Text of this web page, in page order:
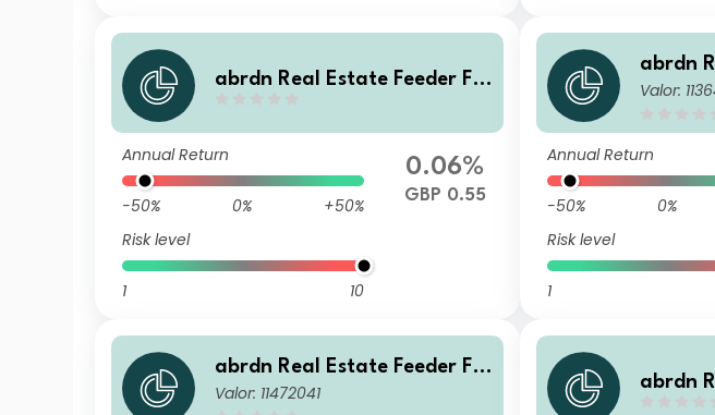
abrdn Real Estate Feeder Fu
Annual Return
-50% 0%
+50%
Risk level
1 10
0.06%
GBP 0.55
abrdn
nd
Valor:
Annual Return
-50% 0%
Risk level
1
abrdn Real Estate Feeder Fu
nd Class Z GBP Accumulatio
Valor: 11472041
abrdn